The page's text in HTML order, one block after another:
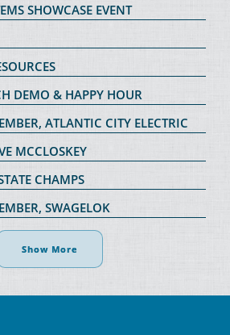
SHOWCASE EVENT
DEMO & HAPPY HOUR
ATLANTIC CITY ELECTRIC
MCCLOSKEY
CHAMPS
SWAGELOK
Show More